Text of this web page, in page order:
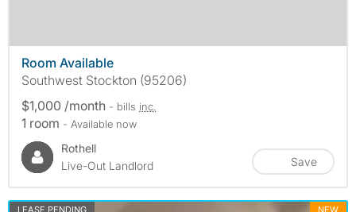
Room Available
Southwest Stockton (95206)
$1,000 /month - bills inc.
1 room - Available now
Rothell
Live-Out Landlord
Save
LEASE PENDING NEW